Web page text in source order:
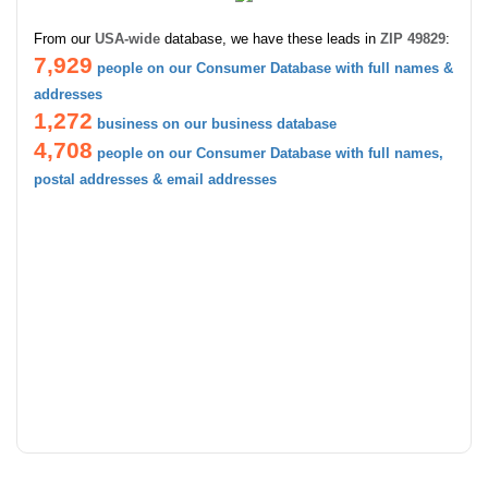
From our USA-wide database, we have these leads in ZIP 49829:
7,929 people on our Consumer Database with full names &
addresses
1,272 business on our business database
4,708 people on our Consumer Database with full names,
postal addresses & email addresses